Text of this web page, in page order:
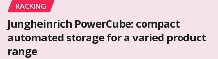
RACKING
Jungheinrich PowerCube: compact
automated storage for a varied product
range